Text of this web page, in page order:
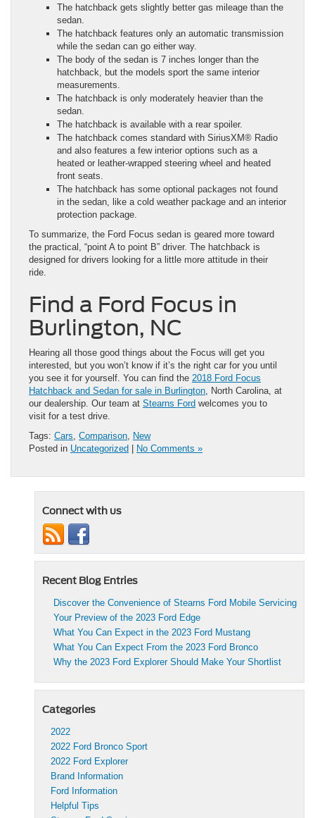
The hatchback gets slightly better gas mileage than the
sedan.
The hatchback features only an automatic transmission
while the sedan can go either way.
The body of the sedan is 7 inches longer than the
hatchback, but the models sport the same interior
measurements.
The hatchback is only moderately heavier than the
sedan.
The hatchback is available with a rear spoiler.
The hatchback comes standard with SiriusXM® Radio
and also features a few interior options such as a
heated or leather-wrapped steering wheel and heated
front seats.
The hatchback has some optional packages not found
in the sedan, like a cold weather package and an interior
protection package.
To summarize, the Ford Focus sedan is geared more toward
the practical, “point A to point B” driver. The hatchback is
designed for drivers looking for a little more attitude in their
ride.
Find a Ford Focus in
Burlington, NC
Hearing all those good things about the Focus will get you
interested, but you won’t know if it’s the right car for you until
you see it for yourself. You can find the 2018 Ford Focus
Hatchback and Sedan for sale in Burlington, North Carolina, at
our dealership. Our team at Stearns Ford welcomes you to
visit for a test drive.
Tags: Cars, Comparison, New
Posted in Uncategorized No Comments »
Connect with us
Recent Blog Entries
Discover the Convenience of Stearns Ford Mobile Servicing
Your Preview of the 2023 Ford Edge
What You Can Expect in the 2023 Ford Mustang
What You Can Expect From the 2023 Ford Bronco
Why the 2023 Ford Explorer Should Make Your Shortlist
Categories
2022
2022 Ford Bronco Sport
2022 Ford Explorer
Brand Information
Ford Information
Helpful Tips